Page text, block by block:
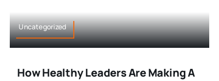
Uncategorized
How Healthy Leaders Are Making A